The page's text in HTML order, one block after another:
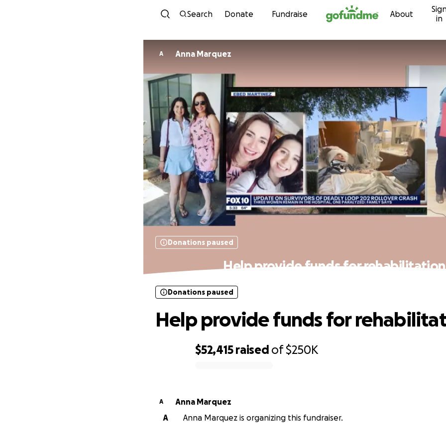
Skip to content
Search Donate Fundraise About
in
A Anna Marquez
Donations paused
Help provide funds for rehabilitation
$52,415 raised of$250K
Donations paused
Help provide funds for
A
Anna Marquez
A
Anna Marquez is organizing this fundraiser.